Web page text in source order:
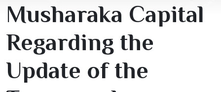
Musharaka Capital
Regarding the
Update of the